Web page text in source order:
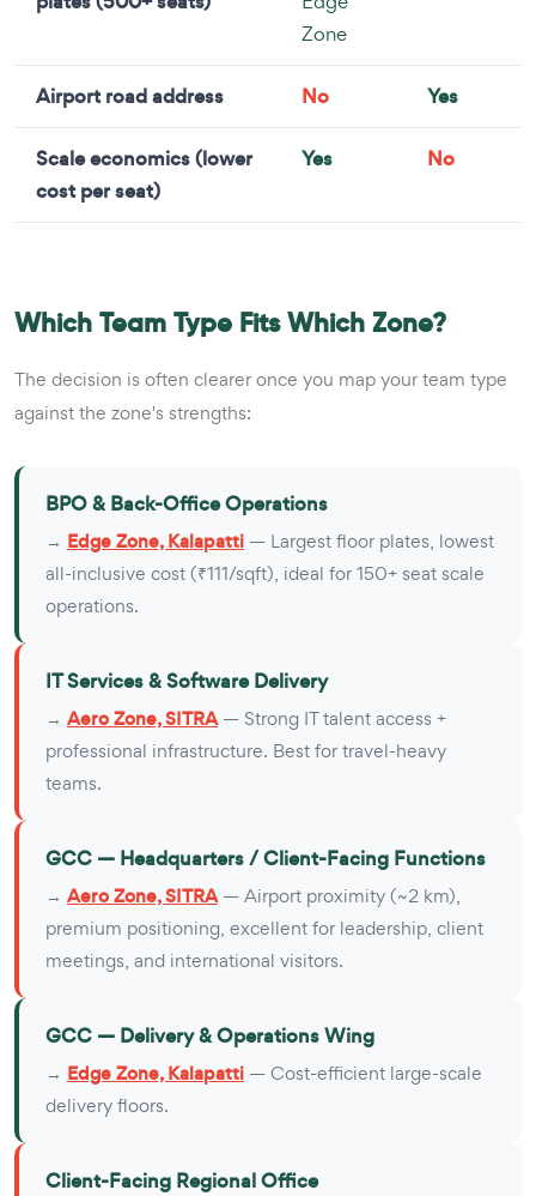
Zone
Airport road address No Yes
Scale economics (lower
cost per seat)
Yes No
Which Team Type Fits Which Zone?
The decision is often clearer once you map your team type
against the zone's strengths:
BPO & Back-Office Operations
→ Edge Zone, Kalapatti — Largest floor plates, lowest
all-inclusive cost (₹111/sqft), ideal for 150+ seat scale
operations.
IT Services & Software Delivery
→ Aero Zone, SITRA— Strong IT talent access +
professional infrastructure. Best for travel-heavy
teams.
GCC — Headquarters / Client-Facing Functions
→ Aero Zone, SITRA— Airport proximity (~2 km),
premium positioning, excellent for leadership, client
meetings, and international visitors.
GCC — Delivery & Operations Wing
→ Edge Zone, Kalapatti — Cost-efficient large-scale
delivery floors.
Client-Facing Regional Office